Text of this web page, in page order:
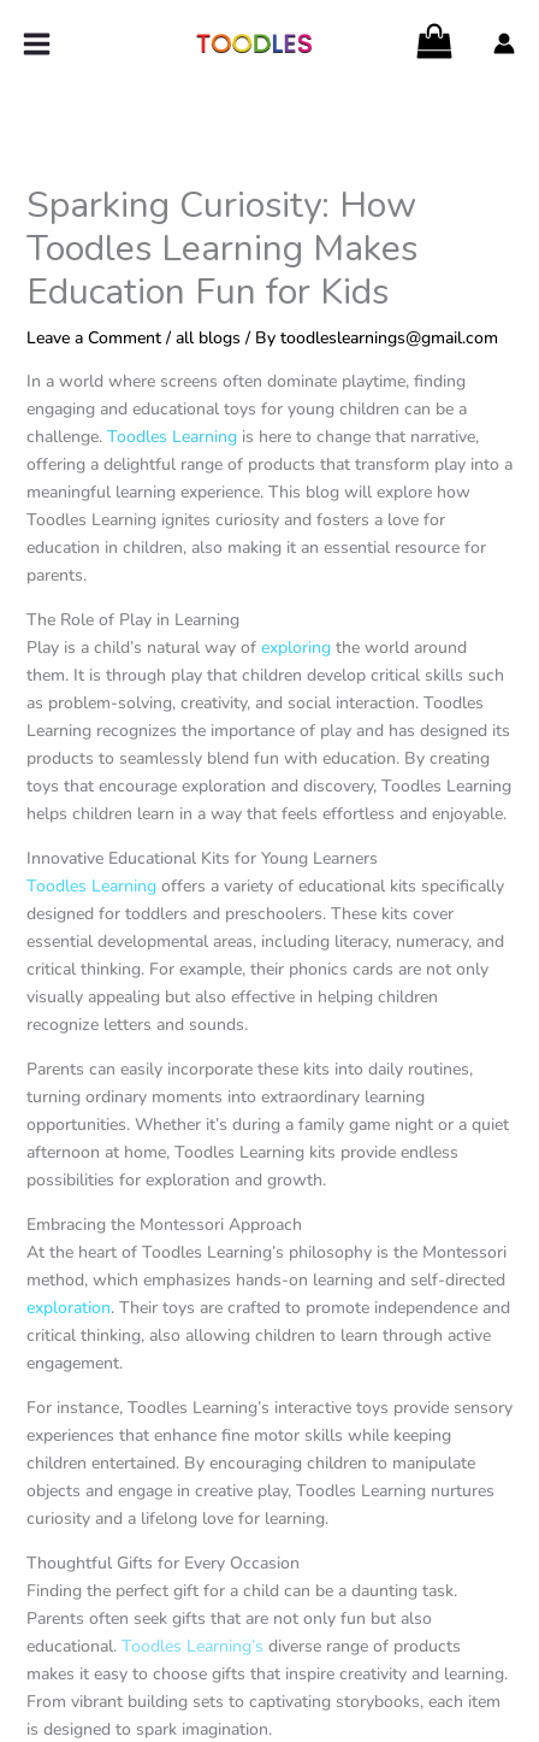
Sparking Curiosity: How
Toodles Learning Makes
Education Fun for Kids
Leave a Comment / all blogs / By toodleslearnings@gmail.com
In a world where screens often dominate playtime, finding
engaging and educational toys for young children can be a
challenge. Toodles Learningis here to change that narrative,
offering a delightful range of products that transform play into a
meaningful learning experience. This blog will explore how
Toodles Learning ignites curiosity and fosters a love for
education in children, also making it an essential resource for
parents.
The Role of Play in Learning
Play is a child’s natural way of exploring the world around
them. It is through play that children develop critical skills such
as problem-solving, creativity, and social interaction. Toodles
Learning recognizes the importance of play and has designed its
products to seamlessly blend fun with education. By creating
toys that encourage exploration and discovery, Toodles Learning
helps children learn in a way that feels effortless and enjoyable.
Innovative Educational Kits for Young Learners
Toodles Learningoffers a variety of educational kits specifically
designed for toddlers and preschoolers. These kits cover
essential developmental areas, including literacy, numeracy, and
critical thinking. For example, their phonics cards are not only
visually appealing but also effective in helping children
recognize letters and sounds.
Parents can easily incorporate these kits into daily routines,
turning ordinary moments into extraordinary learning
opportunities. Whether it’s during a family game night or a quiet
afternoon at home, Toodles Learning kits provide endless
possibilities for exploration and growth.
Embracing the Montessori Approach
At the heart of Toodles Learning’s philosophy is the Montessori
method, which emphasizes hands-on learning and self-directed
exploration. Their toys are crafted to promote independence and
critical thinking, also allowing children to learn through active
engagement.
For instance, Toodles Learning’s interactive toys provide sensory
experiences that enhance fine motor skills while keeping
children entertained. By encouraging children to manipulate
objects and engage in creative play, Toodles Learning nurtures
curiosity and a lifelong love for learning.
Thoughtful Gifts for Every Occasion
Finding the perfect gift for a child can be a daunting task.
Parents often seek gifts that are not only fun but also
educational. Toodles Learning’s diverse range of products
makes it easy to choose gifts that inspire creativity and learning.
From vibrant building sets to captivating storybooks, each item
is designed to spark imagination.